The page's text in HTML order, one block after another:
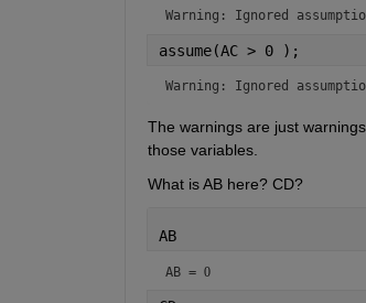
Warning: Ignored
assume(AC > 0 );
Warning: Ignored
The warnings are just
those variables.
What is AB here? CD?
AB
AB = 0